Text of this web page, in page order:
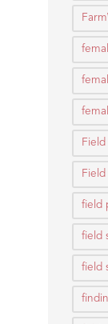
field
field
field